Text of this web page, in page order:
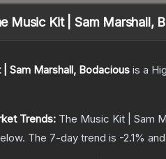
Music Kit | Sam Marshall,
| Sam Marshall, Bodacious is a
Trends: The Music Kit | Sam
The 7-day trend is -2.1%